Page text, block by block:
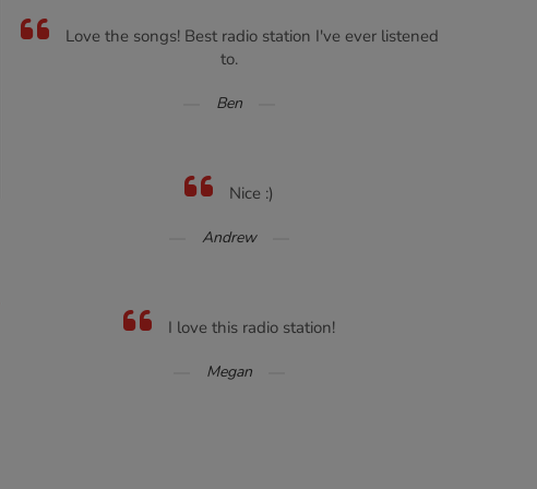
Love the songs! Best radio station I've ever listened
to.
Ben
Nice :)
Andrew
I love this radio station!
Megan